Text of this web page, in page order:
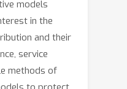
models
in the
and their
service
methods of